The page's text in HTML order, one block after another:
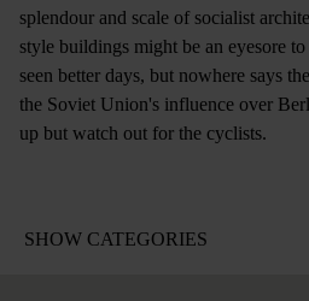
splendour and scale of socialist
style buildings might be an eyesore to
seen better days, but nowhere says
the Soviet Union's influence over
up but watch out for the cyclists.